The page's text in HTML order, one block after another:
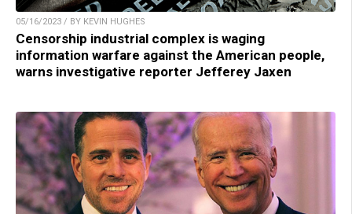
05/16/2023 / BY KEVIN HUGHES
Censorship industrial complex is waging
information warfare against the American people,
warns investigative reporter Jefferey Jaxen